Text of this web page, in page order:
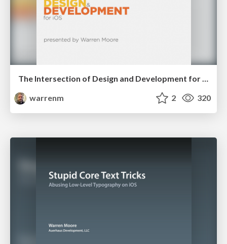
The Intersection of Design and Development for iOS
warrenm
2 320